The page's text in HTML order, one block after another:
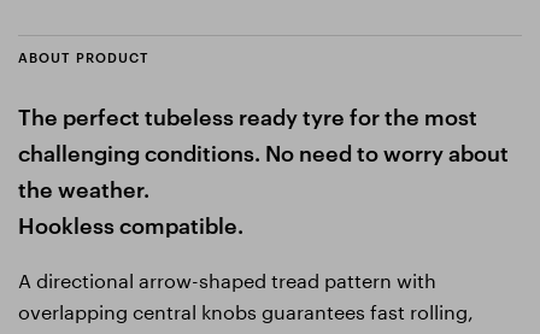
ABOUT PRODUCT
The perfect tubeless ready tyre for the most
challenging conditions. No need to worry about
the weather.
Hookless compatible.
A directional arrow-shaped tread pattern with
overlapping central knobs guarantees fast rolling,